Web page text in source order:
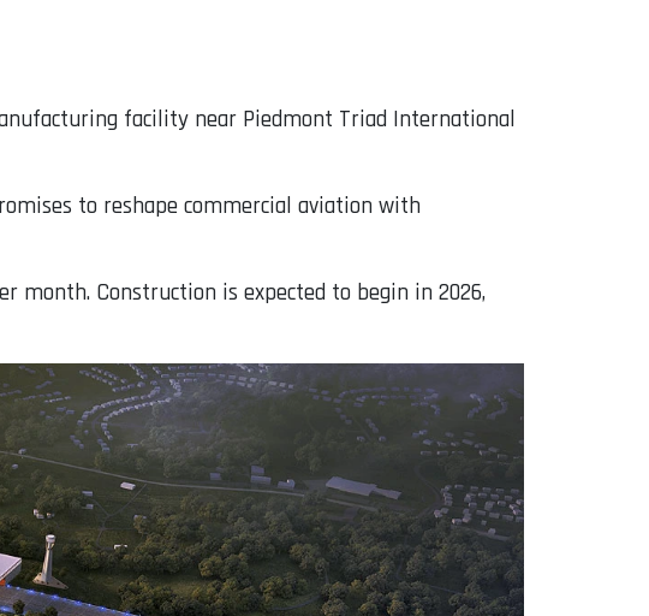
facility near Piedmont Triad International
to reshape commercial aviation with
month. Construction is expected to begin in 2026,